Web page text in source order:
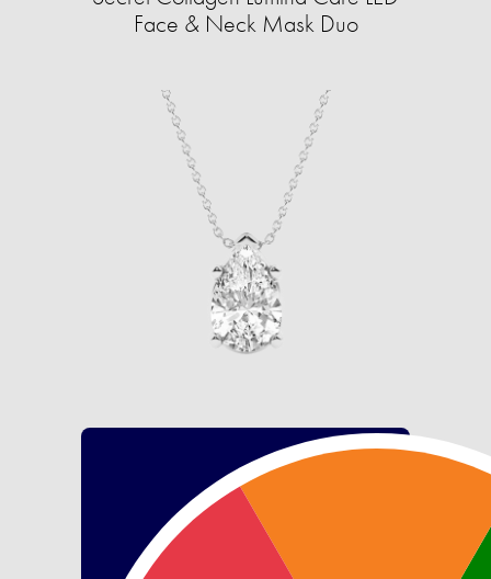
Face & Neck Mask Duo